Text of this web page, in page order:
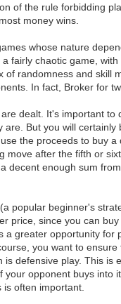
of the rule forbidding
money wins.
whose nature
fairly chaotic game,
of randomness and
In fact, Broker for
dealt. It's important
are. But you will
the proceeds to buy
move after the fifth or
decent enough sum
popular beginner's
price, since you can
a greater opportunity
you want to
is defensive play. This
your opponent buys
often important.